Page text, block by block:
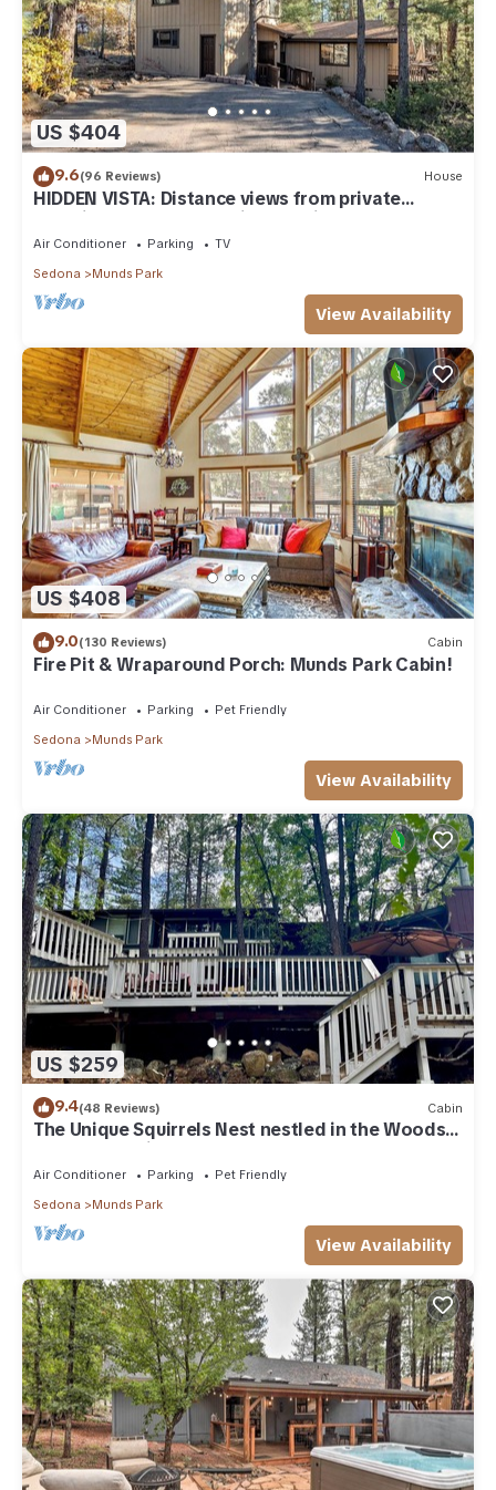
US $404
9.6(96 Reviews) House
HIDDEN VISTA: Distance views from private
oversized deck nestled in cool pines.
Air Conditioner Parking
TV
Sedona
Munds Park
View Availability
US $408
9.0(130 Reviews) Cabin
Fire Pit & Wraparound Porch: Munds Park Cabin!
Air Conditioner Parking
Pet Friendly
Sedona
Munds Park
View Availability
US $259
9.4(48 Reviews) Cabin
The Unique Squirrels Nest nestled in the Woods!
We are pet friendly.
Air Conditioner Parking
Pet Friendly
Sedona
Munds Park
View Availability